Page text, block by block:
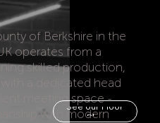
of Berkshire in the
operates from a
skilled production,
with a dedicated head
meeting space -
with modern
See our Floor
Plan